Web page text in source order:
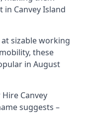
Canvey Island
sizable working
these
in August
Canvey
suggests –